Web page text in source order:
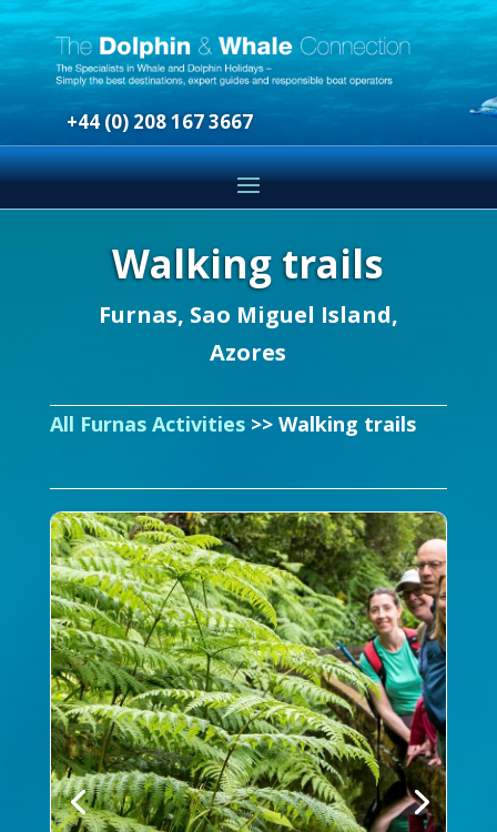
+44 (0) 208 167 3667
Walking trails
Furnas, Sao Miguel Island,
Azores
All Furnas Activities>> Walking trails